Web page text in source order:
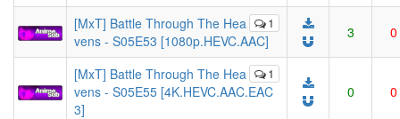
1
[MxT] Battle Through The Hea
vens - S05E53 [1080p.HEVC.AAC]
3 0
1
[MxT] Battle Through The Hea
vens - S05E55 [4K.HEVC.AAC.EAC
3]
0 0